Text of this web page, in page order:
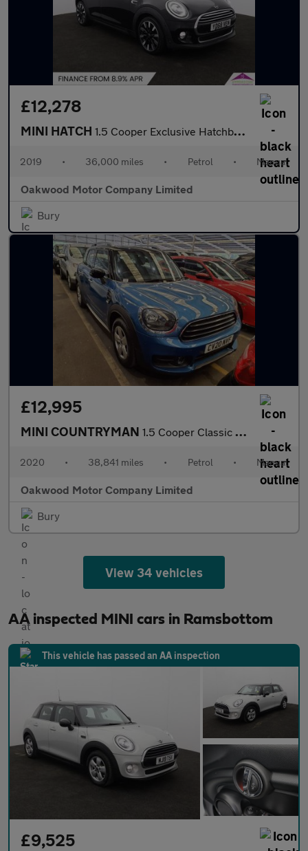
£12,278
MINI HATCH 1.5 Cooper Exclusive Hatchback 5dr Petrol Manual Euro 6 (s/s) (1
2019 • 36,000 miles • Petrol • Manual
Oakwood Motor Company Limited
Bury
£12,995
MINI COUNTRYMAN 1.5 Cooper Classic SUV 5dr Petrol Manual Euro 6 (s/s) (136 ps)
2020 • 38,841 miles • Petrol • Manual
Oakwood Motor Company Limited
Bury
View 34 vehicles
AA inspected MINI cars in Ramsbottom
This vehicle has passed an AA inspection
£9,525